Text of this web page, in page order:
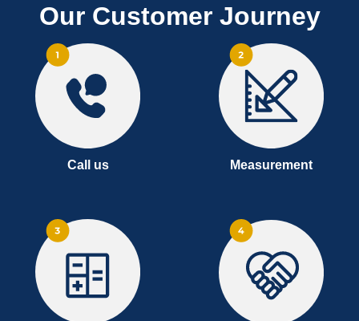
Our Customer Journey
Call us Measurement